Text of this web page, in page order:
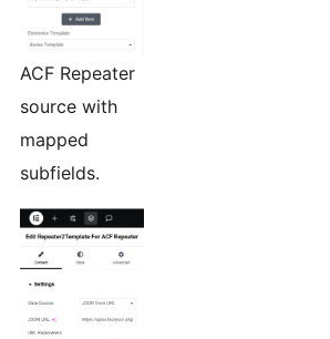
ACF Repeater
source with
mapped
subfields.